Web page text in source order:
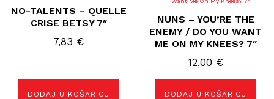
NO-TALENTS – QUELLE
CRISE BETSY 7″
7,83 €
DODAJ U KOŠARICU
NUNS – YOU’RE THE
ENEMY / DO YOU WANT
ME ON MY KNEES? 7″
12,00 €
DODAJ U KOŠARICU